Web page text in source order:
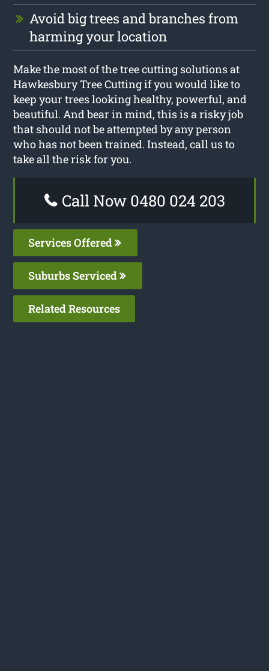
Avoid big trees and branches from
harming your location
Make the most of the tree cutting solutions at
Hawkesbury Tree Cutting if you would like to
keep your trees looking healthy, powerful, and
beautiful. And bear in mind, this is a risky job
that should not be attempted by any person
who has not been trained. Instead, call us to
take all the risk for you.
Call Now 0480 024 203
Services Offered
Suburbs Serviced
Related Resources